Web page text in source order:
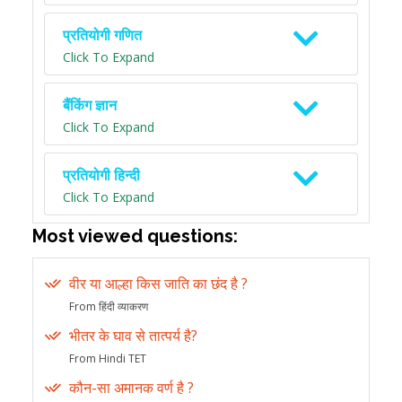
प्रतियोगी गणित
Click To Expand
बैंकिंग ज्ञान
Click To Expand
प्रतियोगी हिन्दी
Click To Expand
Most viewed questions:
वीर या आल्हा किस जाति का छंद है ?
From हिंदी व्याकरण
भीतर के घाव से तात्पर्य है?
From Hindi TET
कौन-सा अमानक वर्ण है ?